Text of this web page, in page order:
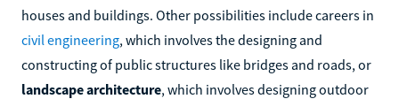
houses and buildings. Other possibilities include careers in
civil engineering, which involves the designing and
constructing of public structures like bridges and roads, or
landscape architecture, which involves designing outdoor